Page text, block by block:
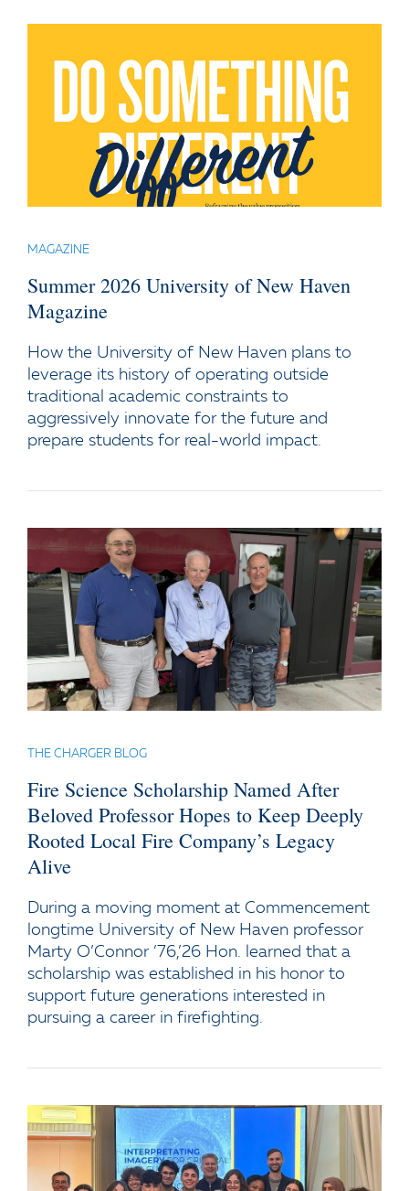
MAGAZINE
Summer 2026 University of New Haven
Magazine
How the University of New Haven plans to
leverage its history of operating outside
traditional academic constraints to
aggressively innovate for the future and
prepare students for real-world impact.
THE CHARGER BLOG
Fire Science Scholarship Named After
Beloved Professor Hopes to Keep Deeply
Rooted Local Fire Company’s Legacy
Alive
During a moving moment at Commencement
longtime University of New Haven professor
Marty O’Connor ’76,’26 Hon. learned that a
scholarship was established in his honor to
support future generations interested in
pursuing a career in firefighting.